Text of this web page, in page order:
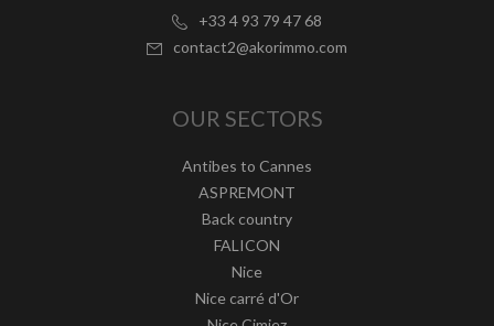
+33 4 93 79 47 68
contact2@akorimmo.com
OUR SECTORS
Antibes to Cannes
ASPREMONT
Back country
FALICON
Nice
Nice carré d'Or